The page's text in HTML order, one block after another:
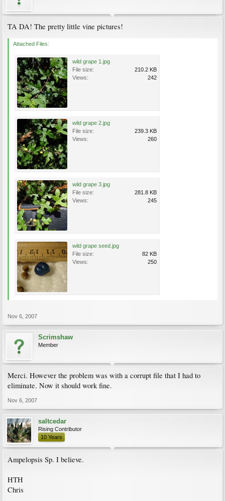
TA DA! The pretty little vine pictures!
Attached Files:
wild grape 1.jpg
File size:
210.2 KB
Views:
242
wild grape 2.jpg
File size:
239.3 KB
Views:
260
wild grape 3.jpg
File size:
281.8 KB
Views:
245
wild grape seed.jpg
File size:
82 KB
Views:
250
Nov 6, 2007
Scrimshaw
Member
Merci. However the problem was with a corrupt file that I had to
eliminate. Now it should work fine.
Nov 6, 2007
saltcedar
Rising Contributor
10 Years
Ampelopsis Sp. I believe.
HTH
Chris